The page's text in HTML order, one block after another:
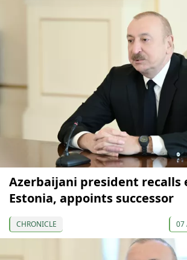
Azerbaijani president recalls
Estonia, appoints successor
CHRONICLE 07